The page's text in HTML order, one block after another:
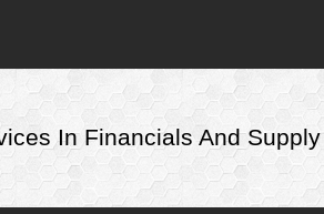
In Financials And